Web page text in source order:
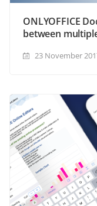
ONLYOFFICE
between
23 November